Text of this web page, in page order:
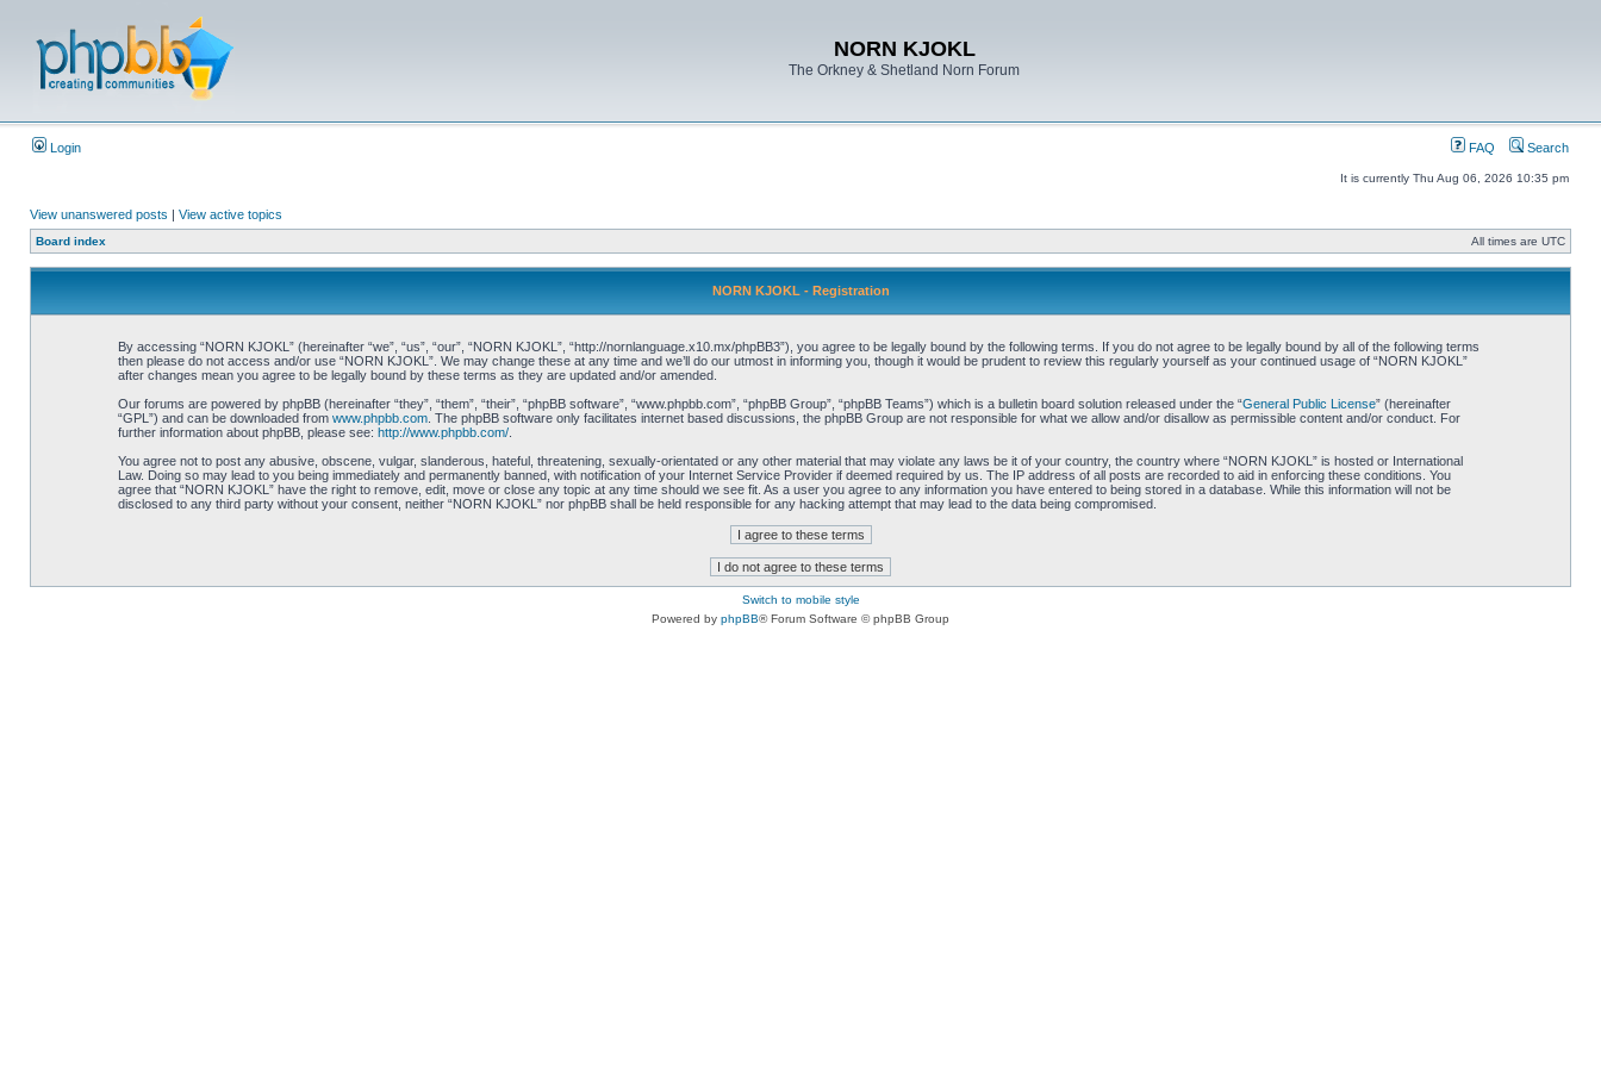
NORN KJOKL
The Orkney & Shetland Norn Forum
Login FAQ Search
It is currently Thu Aug 06, 2026 10:35 pm
View unanswered posts | View active topics
Board index All times are UTC
NORN KJOKL - Registration
By accessing “NORN KJOKL” (hereinafter “we”, “us”, “our”, “NORN KJOKL”, “http://nornlanguage.x10.mx/phpBB3”), you agree to be legally bound by the following terms. If you do not agree to be legally bound by all of the following terms
then please do not access and/or use “NORN KJOKL”. We may change these at any time and we’ll do our utmost in informing you, though it would be prudent to review this regularly yourself as your continued usage of “NORN KJOKL”
after changes mean you agree to be legally bound by these terms as they are updated and/or amended.
Our forums are powered by phpBB (hereinafter “they”, “them”, “their”, “phpBB software”, “www.phpbb.com”, “phpBB Group”, “phpBB Teams”) which is a bulletin board solution released under the “General Public License” (hereinafter
“GPL”) and can be downloaded from www.phpbb.com. The phpBB software only facilitates internet based discussions, the phpBB Group are not responsible for what we allow and/or disallow as permissible content and/or conduct. For
further information about phpBB, please see: http://www.phpbb.com/.
You agree not to post any abusive, obscene, vulgar, slanderous, hateful, threatening, sexually-orientated or any other material that may violate any laws be it of your country, the country where “NORN KJOKL” is hosted or International
Law. Doing so may lead to you being immediately and permanently banned, with notification of your Internet Service Provider if deemed required by us. The IP address of all posts are recorded to aid in enforcing these conditions. You
agree that “NORN KJOKL” have the right to remove, edit, move or close any topic at any time should we see fit. As a user you agree to any information you have entered to being stored in a database. While this information will not be
disclosed to any third party without your consent, neither “NORN KJOKL” nor phpBB shall be held responsible for any hacking attempt that may lead to the data being compromised.
Switch to mobile style
Powered by phpBB® Forum Software © phpBB Group